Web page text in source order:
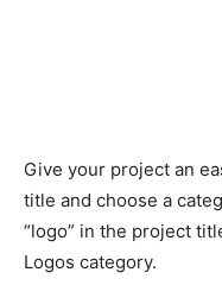
Give your project an
title and choose a
“logo” in the project
Logos category.